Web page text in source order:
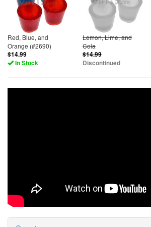
Red, Blue, and
Orange (#2690)
$14.99
In Stock
Lemon, Lime, and
Cola
$14.99
Discontinued